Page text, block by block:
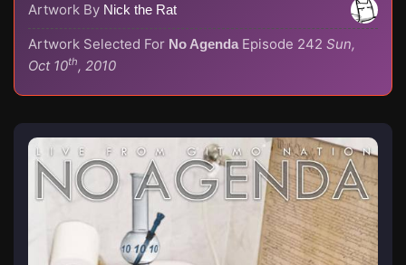
Artwork By Nick the Rat
Artwork Selected For No Agenda Episode 242 Sun,
Oct 10th, 2010